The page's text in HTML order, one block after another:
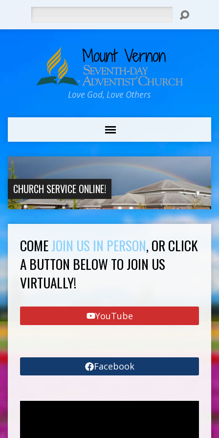
Love God, Love Others
CHURCH SERVICE ONLINE!
COMEJOIN US IN PERSON, OR CLICK
A BUTTON BELOW TO JOIN US
VIRTUALLY!
YouTube
Facebook